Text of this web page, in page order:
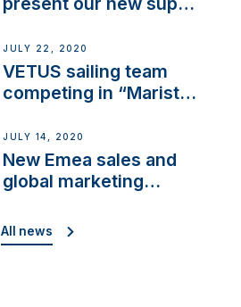
JULY 22, 2020
VETUS sailing team
competing in “Maristo
JULY 14, 2020
New Emea sales and
global marketing
All news